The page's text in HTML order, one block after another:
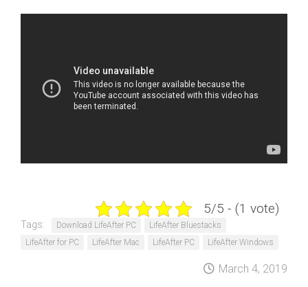
5/5 - (1 vote)
Tags: Download LifeAfter PC
LifeAfter Bluestacks
LifeAfter for PC
LifeAfter Mac LifeAfter PC LifeAfter Windows
March 4, 2019